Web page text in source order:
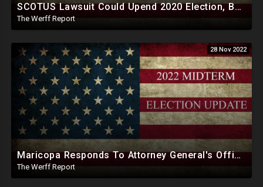
SCOTUS Lawsuit Could Upend 2020 Election, Ballot Printing Companies Run By Democratic Donors
The Werff Report
28 Nov 2022
Maricopa Responds To Attorney General's Office, Will Force Certification Of Midterm Results Today
The Werff Report